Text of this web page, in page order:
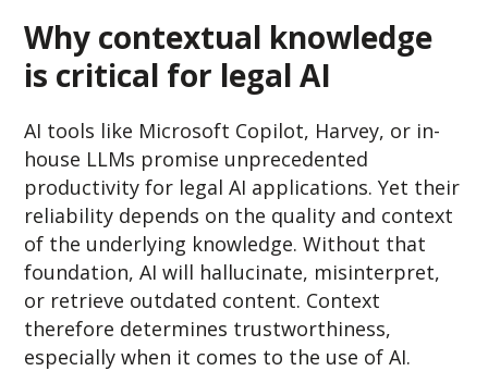
Why contextual knowledge
is critical for legal AI
AI tools like Microsoft Copilot, Harvey, or in-
house LLMs promise unprecedented
productivity for legal AI applications. Yet their
reliability depends on the quality and context
of the underlying knowledge. Without that
foundation, AI will hallucinate, misinterpret,
or retrieve outdated content. Context
therefore determines trustworthiness,
especially when it comes to the use of AI.